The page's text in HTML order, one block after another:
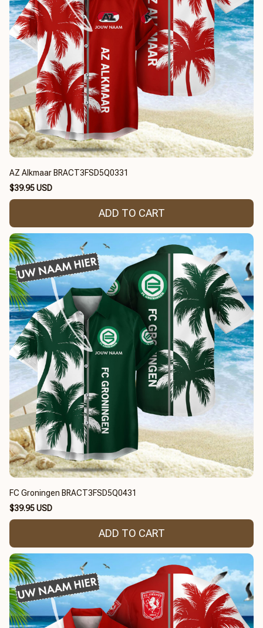
AZ Alkmaar BRACT3FSD5Q0331
$39.95 USD
ADD TO CART
FC Groningen BRACT3FSD5Q0431
$39.95 USD
ADD TO CART